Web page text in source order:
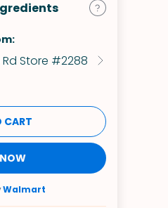
Store #2288
CART
Walmart